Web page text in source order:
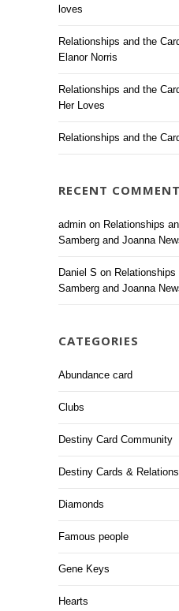
loves
Relationships and the
Elanor Norris
Relationships and the
Her Loves
Relationships and the
RECENT
admin on Relationships
Samberg and Joanna
Daniel S on
Samberg and Joanna
CATEGORIES
Abundance card
Clubs
Destiny Card Community
Destiny Cards &
Diamonds
Famous people
Gene Keys
Hearts